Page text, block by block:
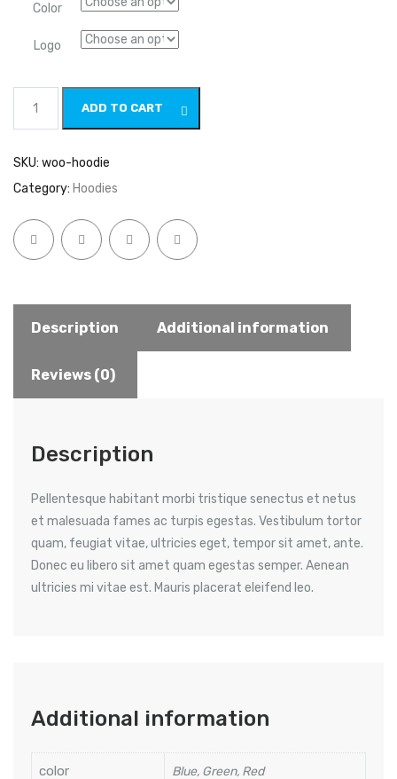
Color
Logo
quantity
ADD TO CART
SKU: woo-hoodie
Category: Hoodies
Description Additional information
Reviews (0)
Description
Pellentesque habitant morbi tristique senectus et netus
et malesuada fames ac turpis egestas. Vestibulum tortor
quam, feugiat vitae, ultricies eget, tempor sit amet, ante.
Donec eu libero sit amet quam egestas semper. Aenean
ultricies mi vitae est. Mauris placerat eleifend leo.
Additional information
color Blue, Green, Red